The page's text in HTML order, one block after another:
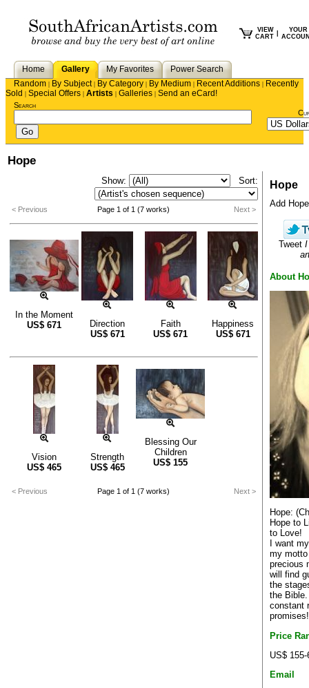
VIEW
CART
YOUR
Home Gallery My Favorites
Power Search
Random | By Subject| By Category | By Medium | Recent Additions | Recently
Sold | Special Offers | Artists | Galleries | Send an eCard!
Search
Hope
Show: Sort:
< Previous Page 1 of 1 (7 works) Next >
In the Moment
US$ 671
Direction
US$ 671
Faith
US$ 671
Happiness
US$ 671
Vision
US$ 465
Strength
US$ 465
Blessing Our
Children
US$ 155
< Previous Page 1 of 1 (7 works) Next >
Hope
Add
Tweet I
About
Hope:
Hope to
to Love!
I want
my
precious
will find
the
the
constant
promises!
Price
US$ 155-
Email